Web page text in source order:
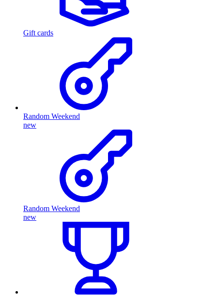
Gift cards
Random Weekend
new
Random Weekend
new